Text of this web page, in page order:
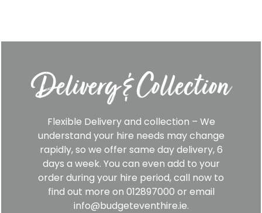
Delivery & Collection
Flexible Delivery and collection – We
understand your hire needs may change
rapidly, so we offer same day delivery, 6
days a week. You can even add to your
order during your hire period, call now to
find out more on 012897000 or email
info@budgeteventhire.ie.